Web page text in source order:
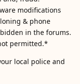
modifications
& phone
in the forums.
permitted.*
local police and